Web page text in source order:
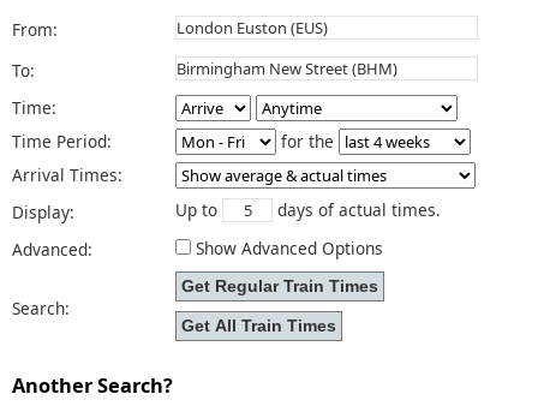
From:
To:
Time:
Time Period:
for the
Arrival Times:
Display:
Up to
days of actual times.
Advanced:
Show Advanced Options
Search:
Another Search?